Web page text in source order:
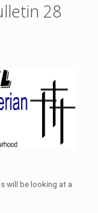
28
will be looking at a